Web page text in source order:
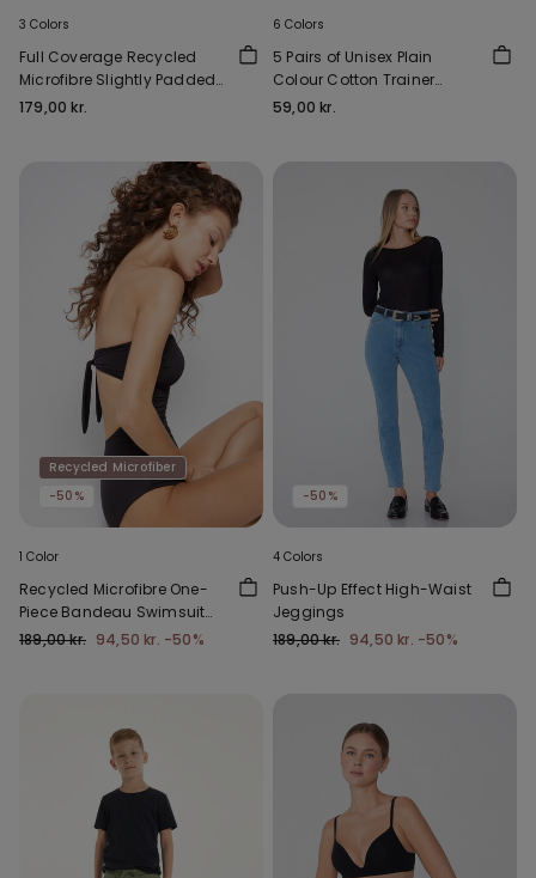
3 Colors
Full Coverage Recycled
Microfibre Slightly Padded
Bandeau Bra
179,00 kr.
6 Colors
5 Pairs of Unisex Plain
Colour Cotton Trainer
Socks
59,00 kr.
Recycled Microfiber
-50%
1 Color
Recycled Microfibre One-
Piece Bandeau Swimsuit
with Gathering
189,00 kr. 94,50 kr. -50%
-50%
4 Colors
Push-Up Effect High-Waist
Jeggings
189,00 kr. 94,50 kr. -50%